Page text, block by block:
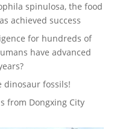
spinulosa, the food
achieved success
for hundreds of
have advanced
dinosaur fossils!
from Dongxing City